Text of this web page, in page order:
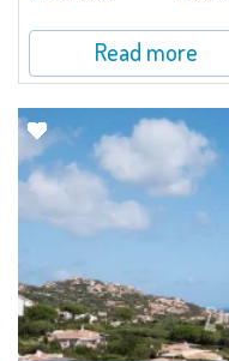
Read more